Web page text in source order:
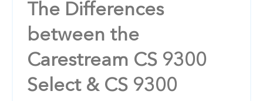
The Differences
between the
Carestream CS 9300
Select & CS 9300